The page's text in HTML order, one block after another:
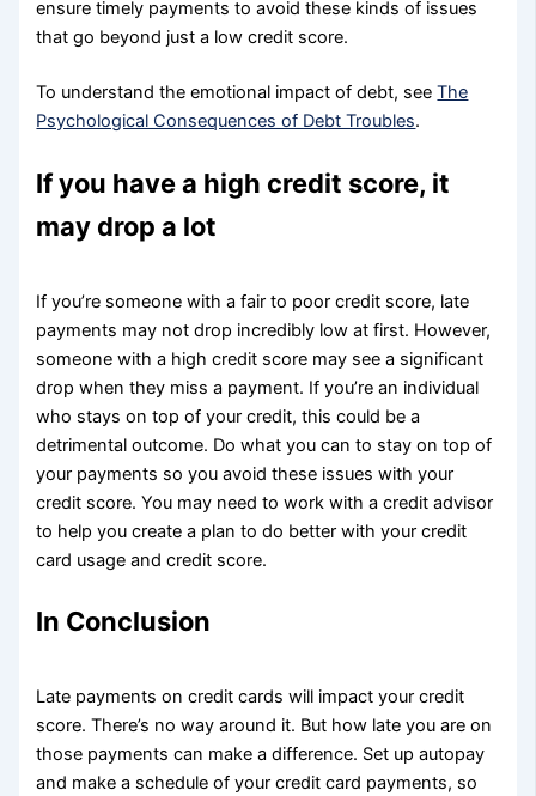
ensure timely payments to avoid these kinds of issues
that go beyond just a low credit score.
To understand the emotional impact of debt, seeThe
Psychological Consequences of Debt Troubles.
If you have a high credit score, it
may drop a lot
If you’re someone with a fair to poor credit score, late
payments may not drop incredibly low at first. However,
someone with a high credit score may see a significant
drop when they miss a payment. If you’re an individual
who stays on top of your credit, this could be a
detrimental outcome. Do what you can to stay on top of
your payments so you avoid these issues with your
credit score. You may need to work with a credit advisor
to help you create a plan to do better with your credit
card usage and credit score.
In Conclusion
Late payments on credit cards will impact your credit
score. There’s no way around it. But how late you are on
those payments can make a difference. Set up autopay
and make a schedule of your credit card payments, so